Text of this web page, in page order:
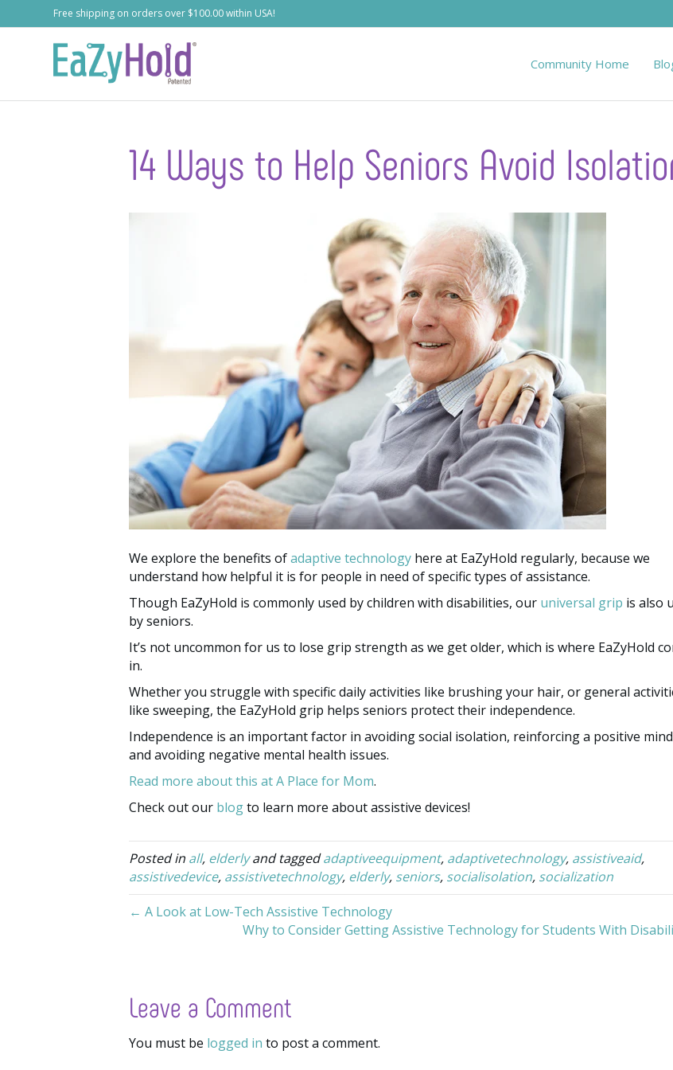
Free shipping on orders over $100.00 within USA!
Community Home
14 Ways to Help Seniors Avoid
We explore the benefits ofadaptive technology here at EaZyHold regularly, because we
understand how helpful it is for people in need of specific types of assistance.
Though EaZyHold is commonly used by children with disabilities, our universal grip is also
by seniors.
It’s not uncommon for us to lose grip strength as we get older, which is where EaZyHold
in.
Whether you struggle with specific daily activities like brushing your hair, or general
like sweeping, the EaZyHold grip helps seniors protect their independence.
Independence is an important factor in avoiding social isolation, reinforcing a positive
and avoiding negative mental health issues.
Read more about this at A Place for Mom.
Check out our blogto learn more about assistive devices!
Posted in all, elderlyand taggedadaptiveequipment, adaptivetechnology, assistiveaid,
assistivedevice, assistivetechnology, elderly, seniors, socialisolation, socialization
← A Look at Low-Tech Assistive Technology
Why to Consider Getting Assistive Technology for Students With
Leave a Comment
You must be logged in to post a comment.